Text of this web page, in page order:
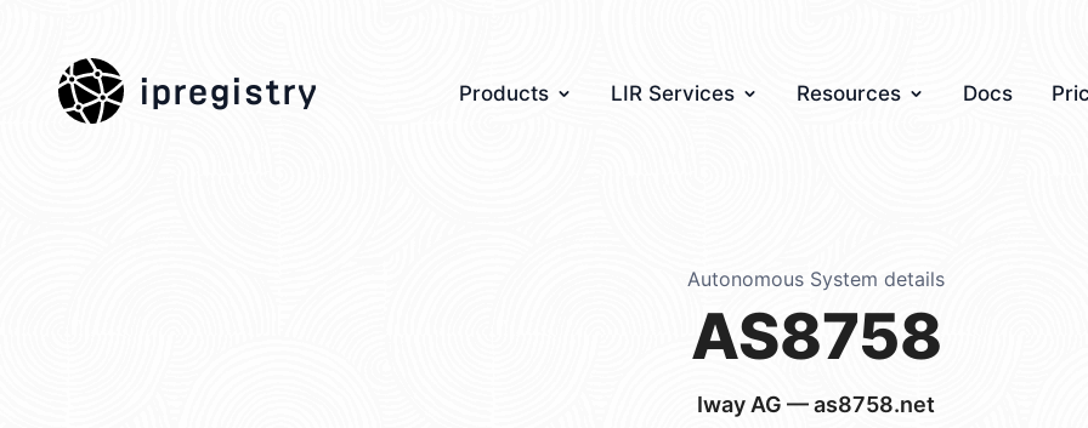
ipregistry Products LIR Services Resources Docs
Autonomous System details
AS8758
Iway AG — as8758.net